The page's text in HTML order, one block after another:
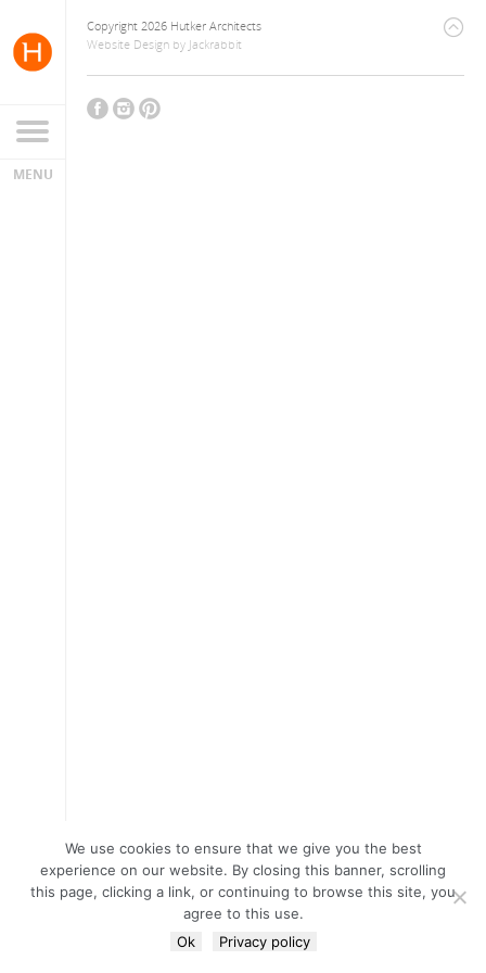
Copyright 2026 Hutker Architects
Website Design by Jackrabbit
We use cookies to ensure that we give you the best
experience on our website. By closing this banner, scrolling
this page, clicking a link, or continuing to browse this site, you
agree to this use.
Ok
Privacy policy